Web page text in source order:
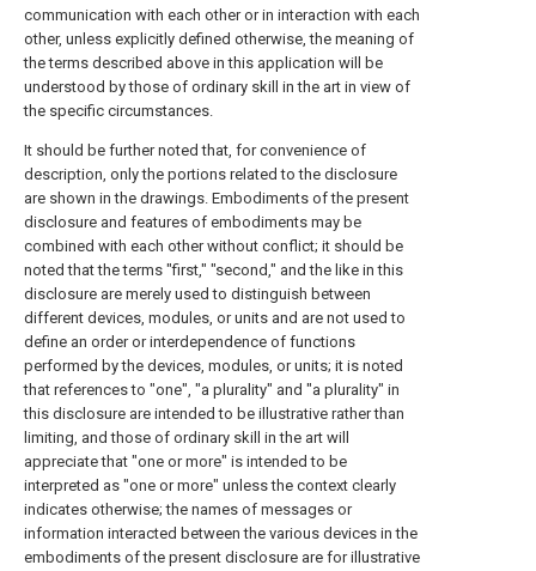
communication with each other or in interaction with each
other, unless explicitly defined otherwise, the meaning of
the terms described above in this application will be
understood by those of ordinary skill in the art in view of
the specific circumstances.
It should be further noted that, for convenience of
description, only the portions related to the disclosure
are shown in the drawings. Embodiments of the present
disclosure and features of embodiments may be
combined with each other without conflict; it should be
noted that the terms "first," "second," and the like in this
disclosure are merely used to distinguish between
different devices, modules, or units and are not used to
define an order or interdependence of functions
performed by the devices, modules, or units; it is noted
that references to "one", "a plurality" and "a plurality" in
this disclosure are intended to be illustrative rather than
limiting, and those of ordinary skill in the art will
appreciate that "one or more" is intended to be
interpreted as "one or more" unless the context clearly
indicates otherwise; the names of messages or
information interacted between the various devices in the
embodiments of the present disclosure are for illustrative